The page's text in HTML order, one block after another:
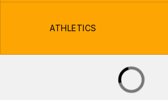
ATHLETICS